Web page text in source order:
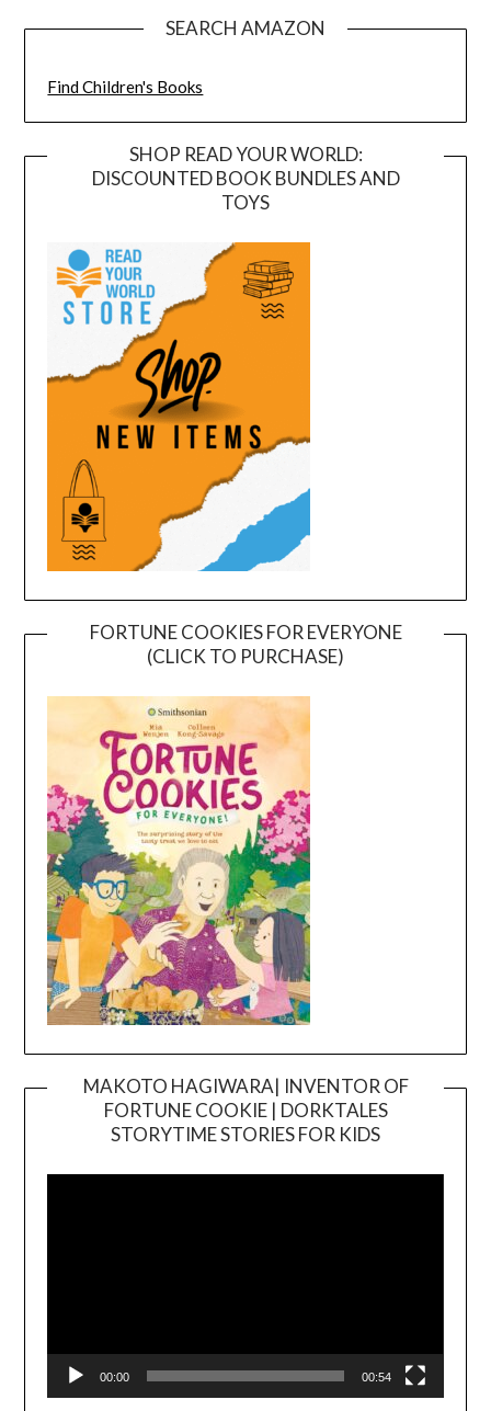
SEARCH AMAZON
Find Children's Books
SHOP READ YOUR WORLD:
DISCOUNTED BOOK BUNDLES AND
TOYS
FORTUNE COOKIES FOR EVERYONE
(CLICK TO PURCHASE)
MAKOTO HAGIWARA| INVENTOR OF
FORTUNE COOKIE | DORKTALES
STORYTIME STORIES FOR KIDS
00:00 00:54